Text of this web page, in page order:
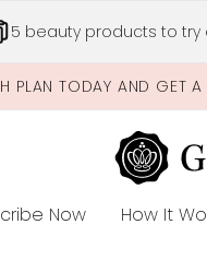
5 beauty products to
PLAN TODAY AND GET
Now How It